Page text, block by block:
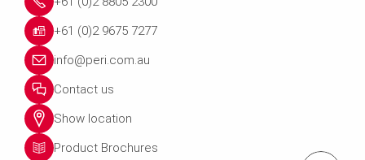
+61 (0)2 9675 7277
info@peri.com.au
Contact us
Show location
Product Brochures